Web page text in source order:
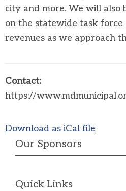
city and more. We will also
on the statewide task force
revenues as we approach
Contact:
https://
Download as iCal file
Our Sponsors
Quick Links